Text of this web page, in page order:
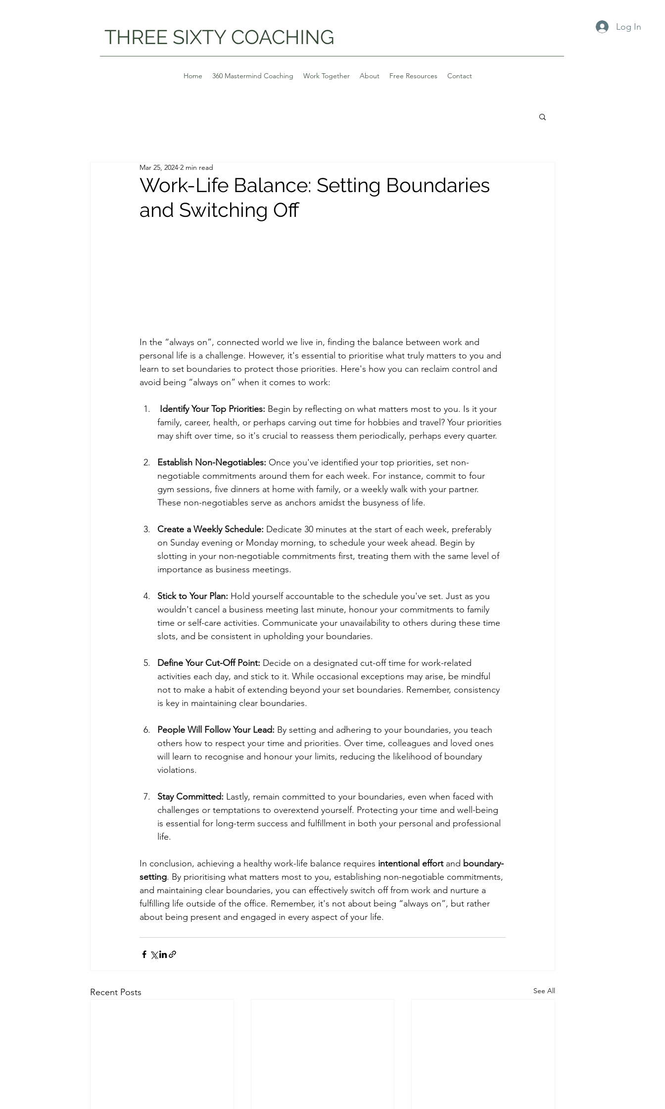
THREE SIXTY COACHING Log In
Home 360 Mastermind Coaching Work Together About Free Resources Contact
Work-Life Balance: Setting Boundaries
and Switching Off
Mar 25, 2024 2 min read
In the “always on”, connected world we live in, finding the balance between work and
personal life is a challenge. However, it's essential to prioritise what truly matters to you and
learn to set boundaries to protect those priorities. Here's how you can reclaim control and
avoid being “always on” when it comes to work:
Identify Your Top Priorities: Begin by reflecting on what matters most to you. Is it your
family, career, health, or perhaps carving out time for hobbies and travel? Your priorities
may shift over time, so it's crucial to reassess them periodically, perhaps every quarter.
Establish Non-Negotiables: Once you've identified your top priorities, set non-
negotiable commitments around them for each week. For instance, commit to four
gym sessions, five dinners at home with family, or a weekly walk with your partner.
These non-negotiables serve as anchors amidst the busyness of life.
Create a Weekly Schedule: Dedicate 30 minutes at the start of each week, preferably
on Sunday evening or Monday morning, to schedule your week ahead. Begin by
slotting in your non-negotiable commitments first, treating them with the same level of
importance as business meetings.
Stick to Your Plan: Hold yourself accountable to the schedule you've set. Just as you
wouldn't cancel a business meeting last minute, honour your commitments to family
time or self-care activities. Communicate your unavailability to others during these time
slots, and be consistent in upholding your boundaries.
Define Your Cut-Off Point: Decide on a designated cut-off time for work-related
activities each day, and stick to it. While occasional exceptions may arise, be mindful
not to make a habit of extending beyond your set boundaries. Remember, consistency
is key in maintaining clear boundaries.
People Will Follow Your Lead: By setting and adhering to your boundaries, you teach
others how to respect your time and priorities. Over time, colleagues and loved ones
will learn to recognise and honour your limits, reducing the likelihood of boundary
violations.
Stay Committed: Lastly, remain committed to your boundaries, even when faced with
challenges or temptations to overextend yourself. Protecting your time and well-being
is essential for long-term success and fulfillment in both your personal and professional
life.
In conclusion, achieving a healthy work-life balance requires intentional effort and boundary-
setting. By prioritising what matters most to you, establishing non-negotiable commitments,
and maintaining clear boundaries, you can effectively switch off from work and nurture a
fulfilling life outside of the office. Remember, it's not about being “always on”, but rather
about being present and engaged in every aspect of your life.
Recent Posts See All